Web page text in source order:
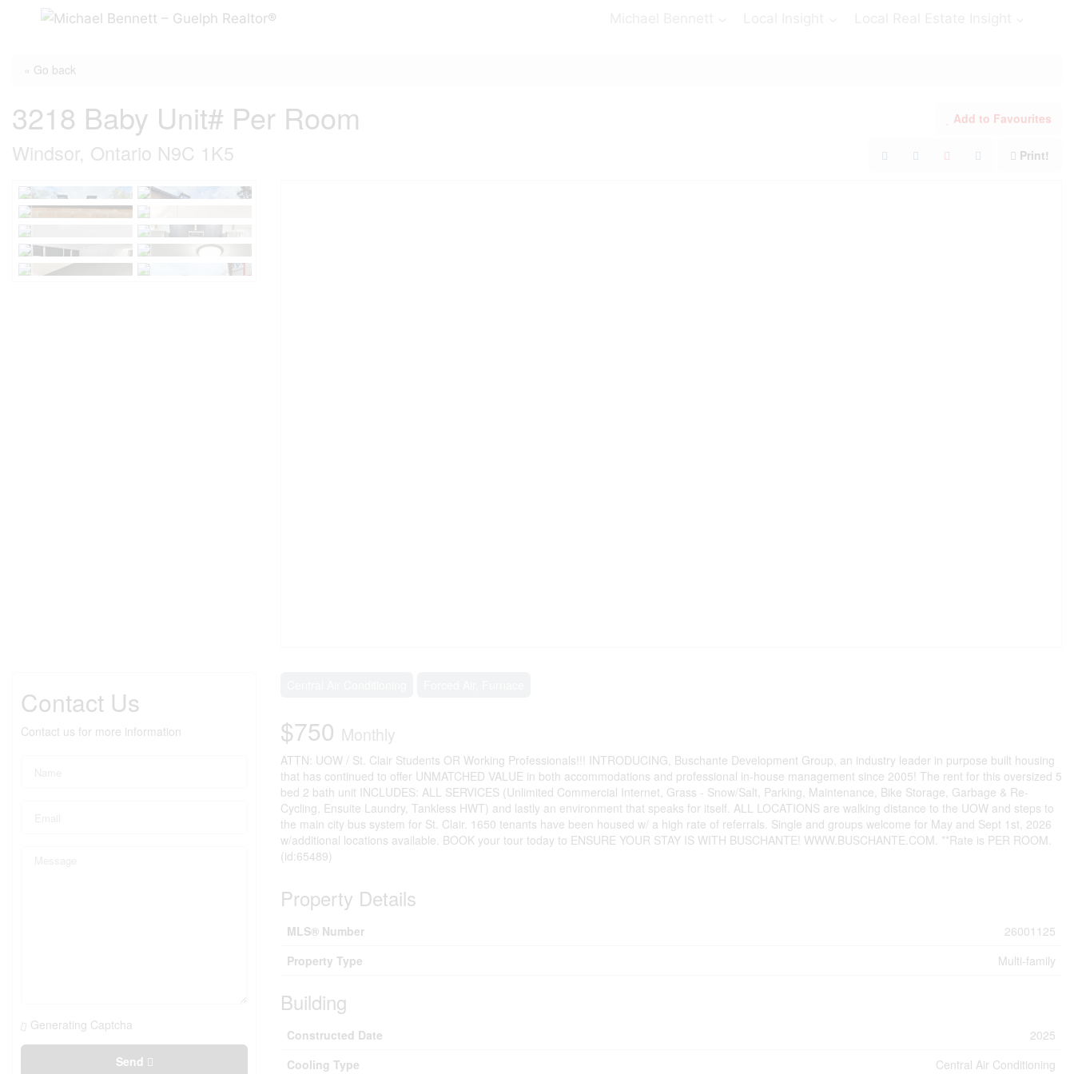
« Go back
3218 Baby Unit# Per Room
Windsor, Ontario N9C 1K5
Add to Favourites
Print!
Contact Us
Contact us for more information
Generating Captcha
Send
$750 Monthly
ATTN: UOW / St. Clair Students OR Working Professionals!!! INTRODUCING, Buschante Development Group, an industry leader in purpose built housing
that has continued to offer UNMATCHED VALUE in both accommodations and professional in-house management since 2005! The rent for this oversized 5
bed 2 bath unit INCLUDES: ALL SERVICES (Unlimited Commercial Internet, Grass - Snow/Salt, Parking, Maintenance, Bike Storage, Garbage & Re-
Cycling, Ensuite Laundry, Tankless HWT) and lastly an environment that speaks for itself. ALL LOCATIONS are walking distance to the UOW and steps to
the main city bus system for St. Clair. 1650 tenants have been housed w/ a high rate of referrals. Single and groups welcome for May and Sept 1st, 2026
w/additional locations available. BOOK your tour today to ENSURE YOUR STAY IS WITH BUSCHANTE! WWW.BUSCHANTE.COM. **Rate is PER ROOM.
(id:65489)
Property Details
MLS® Number
26001125
Property Type
Multi-family
Building
Constructed Date
2025
Cooling Type
Central Air Conditioning